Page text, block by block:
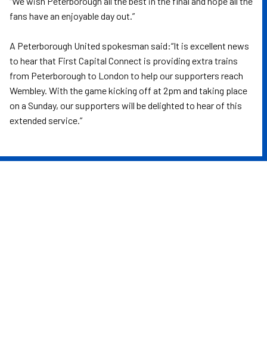
fans have an enjoyable day out.”
A Peterborough United spokesman said:“It is excellent news
to hear that First Capital Connect is providing extra trains
from Peterborough to London to help our supporters reach
Wembley. With the game kicking off at 2pm and taking place
on a Sunday, our supporters will be delighted to hear of this
extended service.”